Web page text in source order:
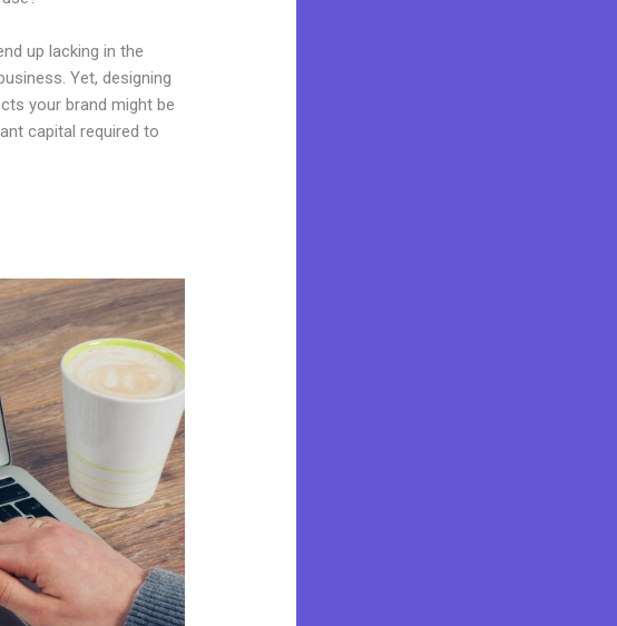
up lacking in the
Yet, designing
your brand might be
capital required to